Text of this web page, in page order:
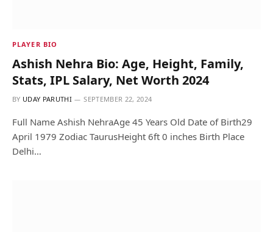
PLAYER BIO
Ashish Nehra Bio: Age, Height, Family,
Stats, IPL Salary, Net Worth 2024
BY UDAY PARUTHI SEPTEMBER 22, 2024
Full Name Ashish NehraAge 45 Years Old Date of Birth29
April 1979 Zodiac TaurusHeight 6ft 0 inches Birth Place
Delhi…